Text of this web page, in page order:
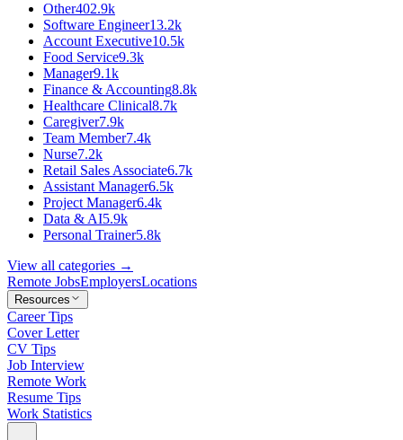
Other402.9k
Software Engineer13.2k
Account Executive10.5k
Food Service9.3k
Manager9.1k
Finance & Accounting8.8k
Healthcare Clinical8.7k
Caregiver7.9k
Team Member7.4k
Nurse7.2k
Retail Sales Associate6.7k
Assistant Manager6.5k
Project Manager6.4k
Data & AI5.9k
Personal Trainer5.8k
View all categories →
Remote JobsEmployersLocations
Resources
Career Tips
Cover Letter
CV Tips
Job Interview
Remote Work
Resume Tips
Work Statistics